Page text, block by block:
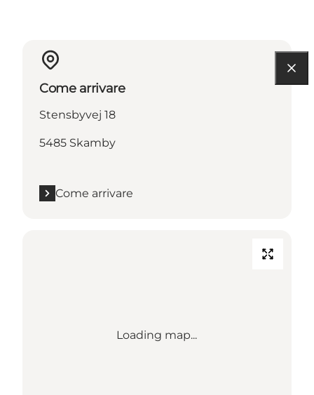
Come arrivare
Stensbyvej 18
5485 Skamby
Come arrivare
Loading map...